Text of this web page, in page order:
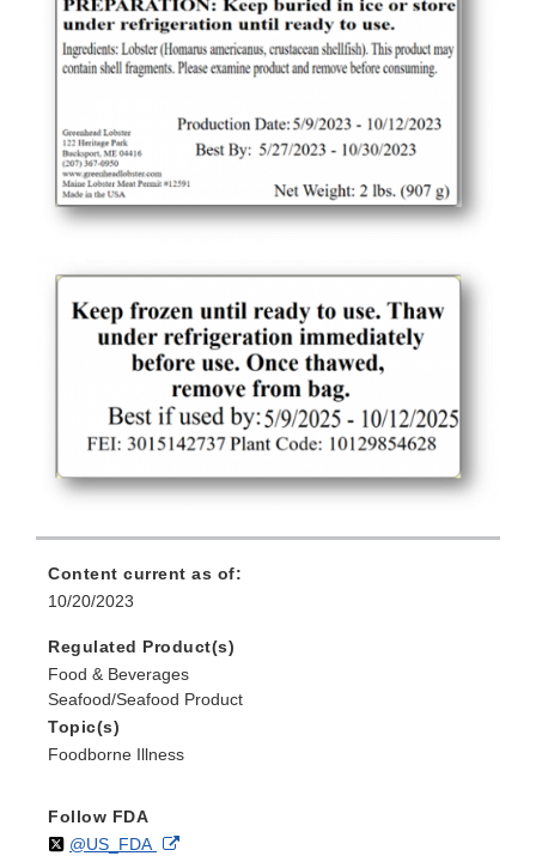
Content current as of:
10/20/2023
Regulated Product(s)
Food & Beverages
Seafood/Seafood Product
Topic(s)
Foodborne Illness
Follow FDA
Follow
@US_FDAon External